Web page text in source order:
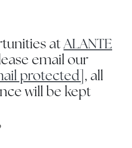
atALANTE
email our
protected] , all
will be kept